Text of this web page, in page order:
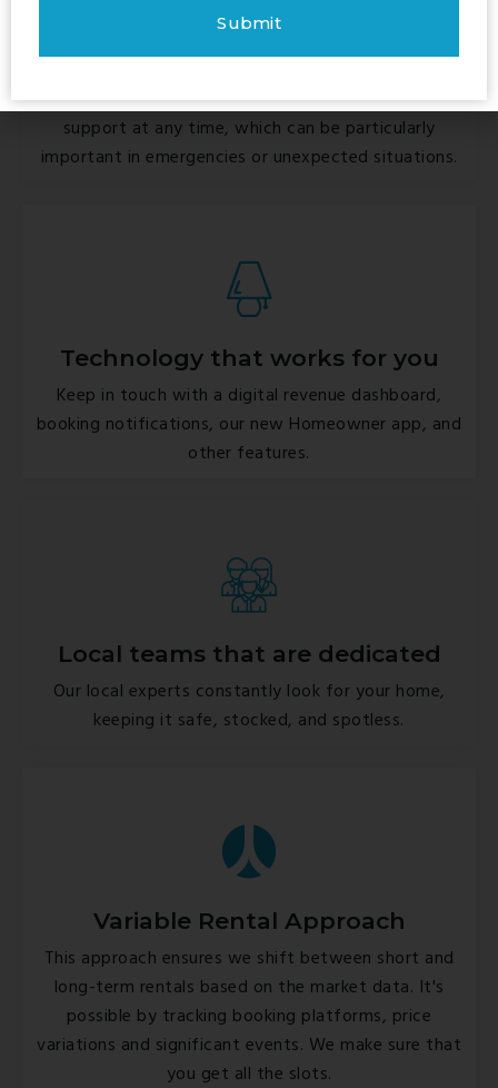
24/7 guest support
We ensure that guests have access to help and
support at any time, which can be particularly
important in emergencies or unexpected situations.
Technology that works for you
Keep in touch with a digital revenue dashboard,
booking notifications, our new Homeowner app, and
other features.
Local teams that are dedicated
Our local experts constantly look for your home,
keeping it safe, stocked, and spotless.
Variable Rental Approach
This approach ensures we shift between short and
long-term rentals based on the market data. It's
possible by tracking booking platforms, price
variations and significant events. We make sure that
you get all the slots.